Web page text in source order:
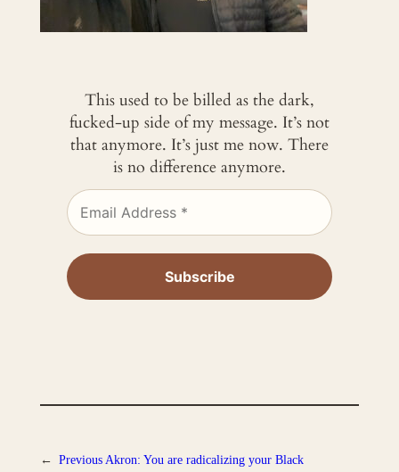
This used to be billed as the dark,
fucked-up side of my message. It’s not
that anymore. It’s just me now. There
is no difference anymore.
← Previous Akron: You are radicalizing your Black